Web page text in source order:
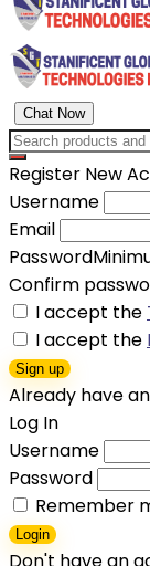
Chat Now
Register New
Username
Email
Password
Confirm
I accept the
I accept the
Sign up
Already have
Log In
Username
Password
Remember
Login
Don't have an